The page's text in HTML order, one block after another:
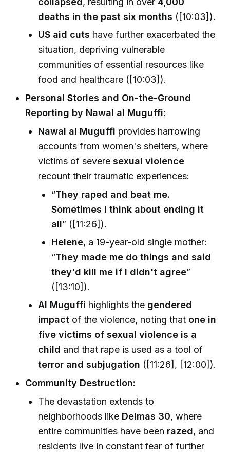
deaths in the past six months ([10:03]).
US aid cuts have further exacerbated the
situation, depriving vulnerable
communities of essential resources like
food and healthcare ([10:03]).
Personal Stories and On-the-Ground
Reporting by Nawal al Muguffi:
Nawal al Muguffi provides harrowing
accounts from women's shelters, where
victims of severesexual violence
recount their traumatic experiences:
“They raped and beat me.
Sometimes I think about ending it
all” ([11:26]).
Helene, a 19-year-old single mother:
“They made me do things and said
they'd kill me if I didn't agree”
([13:10]).
Al Muguffi highlights the gendered
impact of the violence, noting that one in
five victims of sexual violence is a
child and that rape is used as a tool of
terror and subjugation ([11:26], [12:00]).
Community Destruction:
The devastation extends to
neighborhoods like Delmas 30, where
entire communities have been razed, and
residents live in constant fear of further